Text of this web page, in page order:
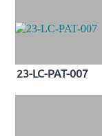
23-LC-PAT-007